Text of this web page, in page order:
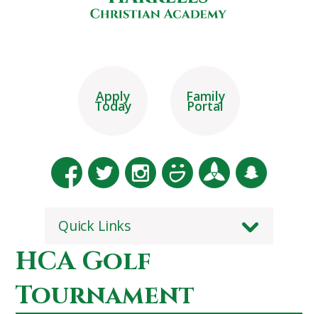
Apply
Today
Family
Portal
Quick Links
HCA Golf
Tournament